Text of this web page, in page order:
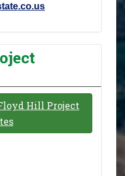
Hill Project